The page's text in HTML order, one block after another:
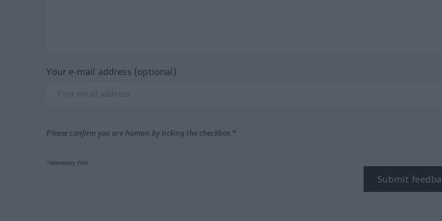
Your e-mail address (optional)
Please confirm you are human by ticking the checkbox.*
*Mandatory field
Submit